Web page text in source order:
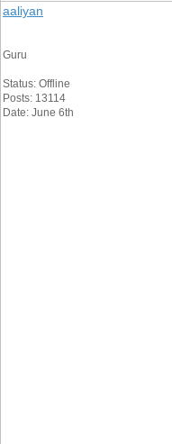
aaliyan
Guru
Status: Offline
Posts: 13114
Date: June 6th